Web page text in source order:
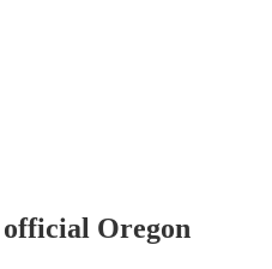
Oregon